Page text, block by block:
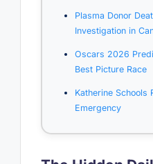
Plasma Donor
Investigation in
Oscars 2026
Best Picture Race
Katherine Schools
Emergency